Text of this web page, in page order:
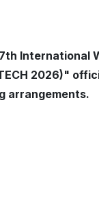
International
2026)"
arrangements.